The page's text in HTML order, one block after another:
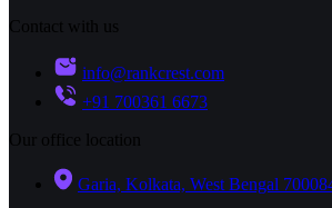
Contact with us
info@rankcrest.com
+91 700361 6673
Our office location
Garia, Kolkata, West Bengal